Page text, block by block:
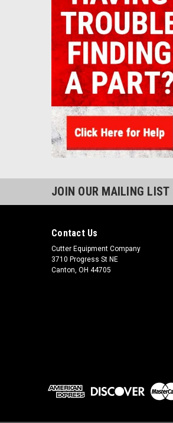
JOIN OUR MAILING LIST
Contact Us
Cutter Equipment Company
3710 Progress St NE
Canton, OH 44705